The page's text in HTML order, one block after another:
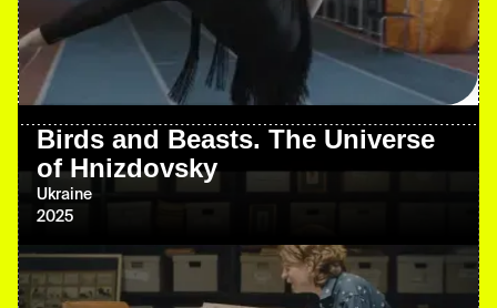
Birds and Beasts. The Universe
of Hnizdovsky
Ukraine
2025